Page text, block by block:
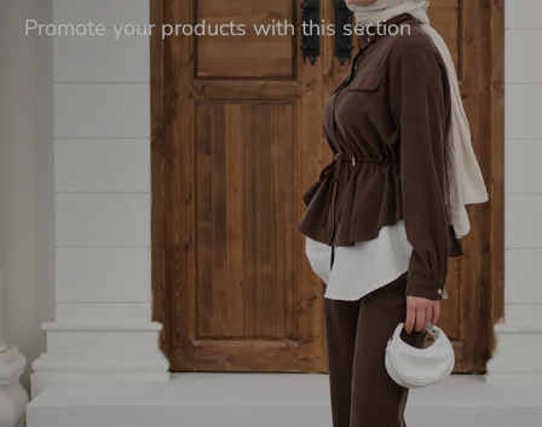
Promote your products with this section